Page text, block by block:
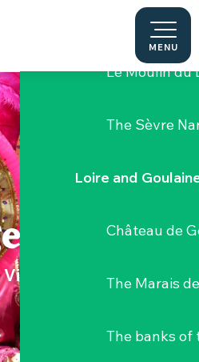
MENU
Hellfest
Le Moulin du
The Sèvre
Loire and
Château de
The Marais
The banks of
Vignoble Nantais